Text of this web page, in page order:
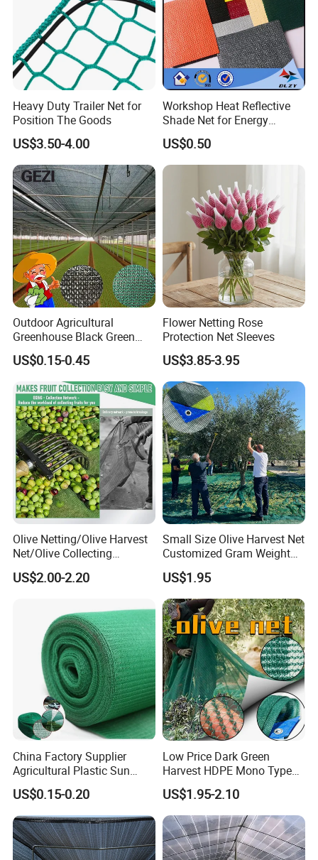
Heavy Duty Trailer Net for
Position The Goods
US$3.50-4.00
Workshop Heat Reflective
Shade Net for Energy
Efficiency
US$0.50
Outdoor Agricultural
Greenhouse Black Green
HDPE UV Stabilized Plastic
Sun Protection Shade Cloth
Net 30% 50% 70% 90% for
Plants Garden Parking Farm
Roll
US$0.15-0.45
Flower Netting Rose
Protection Net Sleeves
US$3.85-3.95
Olive Netting/Olive Harvest
Net/Olive Collecting
Net/Olive Picking Net
US$2.00-2.20
Small Size Olive Harvest Net
Customized Gram Weight
60GSM, 80GSM, 110GSM
Olive Collect Netting
US$1.95
China Factory Supplier
Agricultural Plastic Sun
Shade Cloth Roll New
Material HDPE/PE
Greenhouse Shade Net for
UV Protection
US$0.15-0.20
Low Price Dark Green
Harvest HDPE Mono Type
4X8m 5*10m 70GSM
80GSM 90GSM 100GSM
Olive Net 100%HDPE Olive
Harvest Net Olive Protection
Fruit Picking Net
US$1.95-2.10